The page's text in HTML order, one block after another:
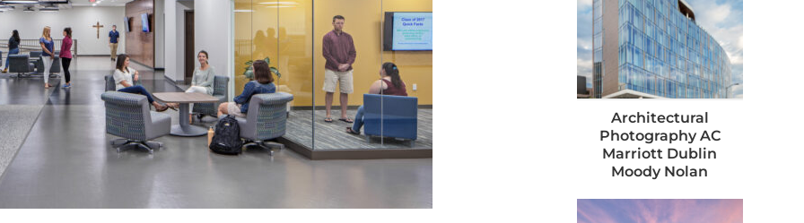
Architectural
Photography AC
Marriott Dublin
Moody Nolan